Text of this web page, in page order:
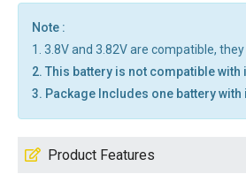
Note :
1. 3.8V and 3.82V are compatible,
2. This battery is not compatible with
3. Package Includes one battery
Product Features